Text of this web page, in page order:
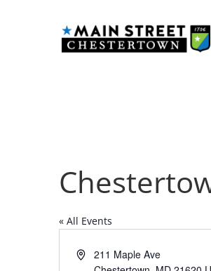
« All Events
Address211 Maple Ave